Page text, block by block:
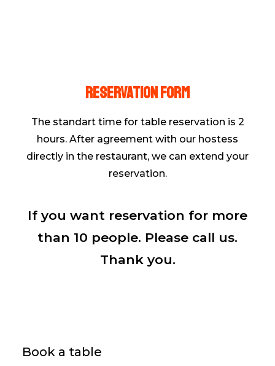
Reservation form
The standart time for table reservation is 2
hours. After agreement with our hostess
directly in the restaurant, we can extend your
reservation.
If you want reservation for more
than 10 people. Please call us.
Thank you.
Book a table